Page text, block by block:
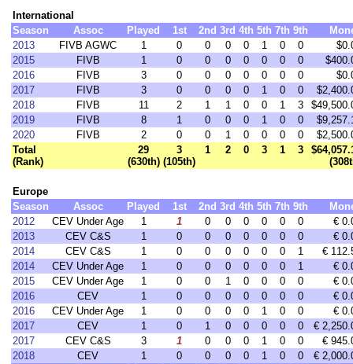
International
Season
Assoc Played 1st 2nd 3rd 4th 5th 7th 9th
2013
FIVB AGWC 1 0 0 0 0 1 0 0
2015
FIVB 1 0 0 0 0 0 0 0
2016
FIVB 3 0 0 0 0 0 0 0
2017
FIVB 3 0 0 0 0 1 0 0
2018
FIVB 11 2 1 1 0 0 1 3
2019
FIVB 8 1 0 0 0 1 0 0
2020
FIVB 2 0 0 1 0 0 0 0
Total
(Rank)
29
(630th)
3
(105th)
1 2 0 3 1 3
Europe
Season
Assoc Played 1st 2nd 3rd 4th 5th 7th 9th
2012
CEV Under Age 1 1 0 0 0 0 0 0
€
2013
CEV C&S 1 0 0 0 0 0 0 0
€
2014
CEV C&S 1 0 0 0 0 0 0 1
€
2014
CEV Under Age 1 0 0 0 0 0 0 1
€
2015
CEV Under Age 1 0 0 1 0 0 0 0
€
2016
CEV 1 0 0 0 0 0 0 0
€
2016
CEV Under Age 1 0 0 0 0 1 0 0
€
2017
CEV 1 0 1 0 0 0 0 0
€
2017
CEV C&S 3 1 0 0 0 1 0 0
€
2018
CEV 1 0 0 0 0 1 0 0
€